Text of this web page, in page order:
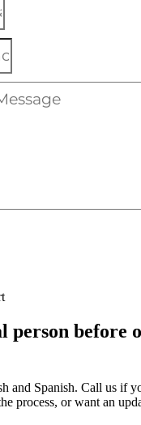
person before
and Spanish. Call us if
process, or want an